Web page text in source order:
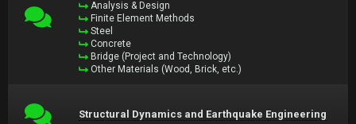
Analysis & Design
Finite Element Methods
Steel
Concrete
Bridge (Project and Technology)
Other Materials (Wood, Brick, etc.)
Structural Dynamics and Earthquake Engineering